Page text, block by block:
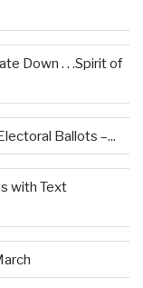
Down . . .Spirit of
Ballots –...
with Text